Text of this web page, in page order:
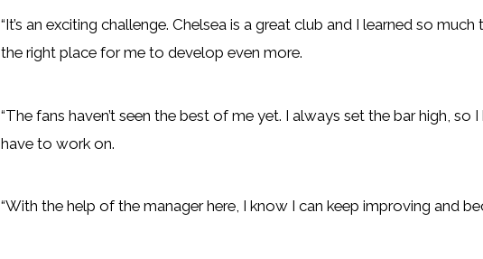
“It’s an exciting challenge. Chelsea is a great club and I learned so
the right place for me to develop even more.
“The fans haven’t seen the best of me yet. I always set the bar high,
have to work on.
“With the help of the manager here, I know I can keep improving and